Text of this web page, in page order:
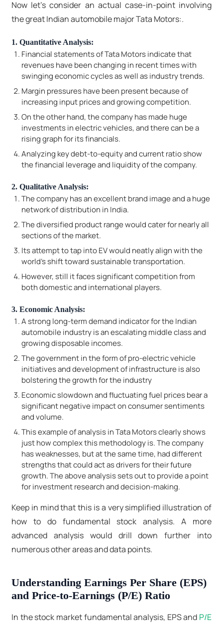
Now let's consider an actual case-in-point involving
the great Indian automobile major Tata Motors:.
1. Quantitative Analysis:
Financial statements of Tata Motors indicate that
revenues have been changing in recent times with
swinging economic cycles as well as industry trends.
Margin pressures have been present because of
increasing input prices and growing competition.
On the other hand, the company has made huge
investments in electric vehicles, and there can be a
rising graph for its financials.
Analyzing key debt-to-equity and current ratio show
the financial leverage and liquidity of the company.
2. Qualitative Analysis:
The company has an excellent brand image and a huge
network of distribution in India.
The diversified product range would cater for nearly all
sections of the market.
Its attempt to tap into EV would neatly align with the
world's shift toward sustainable transportation.
However, still it faces significant competition from
both domestic and international players.
3. Economic Analysis:
A strong long-term demand indicator for the Indian
automobile industry is an escalating middle class and
growing disposable incomes.
The government in the form of pro-electric vehicle
initiatives and development of infrastructure is also
bolstering the growth for the industry
Economic slowdown and fluctuating fuel prices bear a
significant negative impact on consumer sentiments
and volume.
This example of analysis in Tata Motors clearly shows
just how complex this methodology is. The company
has weaknesses, but at the same time, had different
strengths that could act as drivers for their future
growth. The above analysis sets out to provide a point
for investment research and decision-making.
Keep in mind that this is a very simplified illustration of
how to do fundamental stock analysis. A more
advanced analysis would drill down further into
numerous other areas and data points.
Understanding Earnings Per Share (EPS)
and Price-to-Earnings (P/E) Ratio
In the stock market fundamental analysis, EPS and P/E